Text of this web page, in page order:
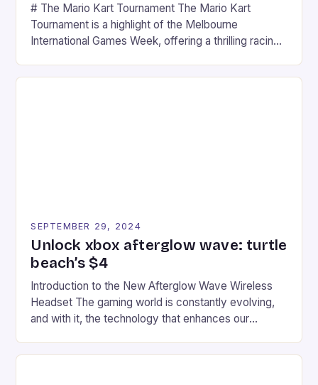
# The Mario Kart Tournament The Mario Kart
Tournament is a highlight of the Melbourne
International Games Week, offering a thrilling racing
SEPTEMBER 29, 2024
Unlock xbox afterglow wave: turtle
beach’s $4
Introduction to the New Afterglow Wave Wireless
Headset The gaming world is constantly evolving,
and with it, the technology that enhances our